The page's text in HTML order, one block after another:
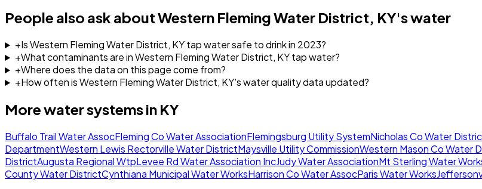
People also ask aboutWestern Fleming Water District, KY's water
+Is Western Fleming Water District, KY tap water safe to drink in 2023?
+What contaminants are in Western Fleming Water District, KY tap water?
+Where does the data on this page come from?
+How often is Western Fleming Water District, KY's water quality data updated?
More water systems in KY
Buffalo Trail Water AssocFleming Co Water AssociationFlemingsburg Utility SystemNicholas Co Water
DepartmentWestern Lewis Rectorville Water DistrictMaysville Utility CommissionWestern Mason Co Water
DistrictAugusta Regional WtpLevee Rd Water Association IncJudy Water AssociationMt Sterling Water
County Water DistrictCynthiana Municipal Water WorksHarrison Co Water AssocParis Water Works